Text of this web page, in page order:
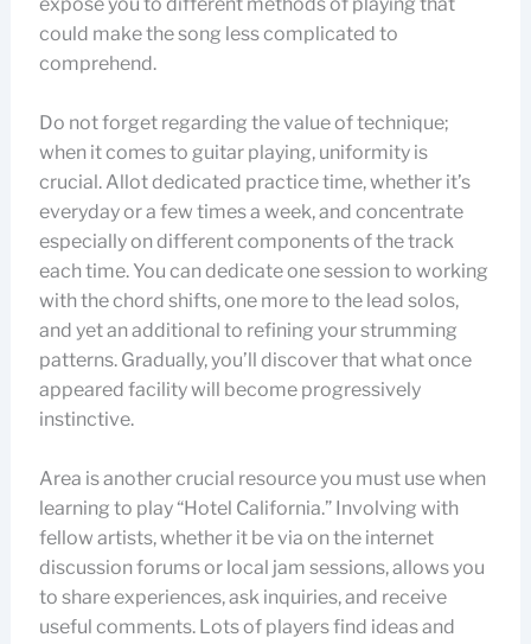
could make the song less complicated to
comprehend.
Do not forget regarding the value of technique;
when it comes to guitar playing, uniformity is
crucial. Allot dedicated practice time, whether it’s
everyday or a few times a week, and concentrate
especially on different components of the track
each time. You can dedicate one session to working
with the chord shifts, one more to the lead solos,
and yet an additional to refining your strumming
patterns. Gradually, you’ll discover that what once
appeared facility will become progressively
instinctive.
Area is another crucial resource you must use when
learning to play “Hotel California.” Involving with
fellow artists, whether it be via on the internet
discussion forums or local jam sessions, allows you
to share experiences, ask inquiries, and receive
useful comments. Lots of players find ideas and